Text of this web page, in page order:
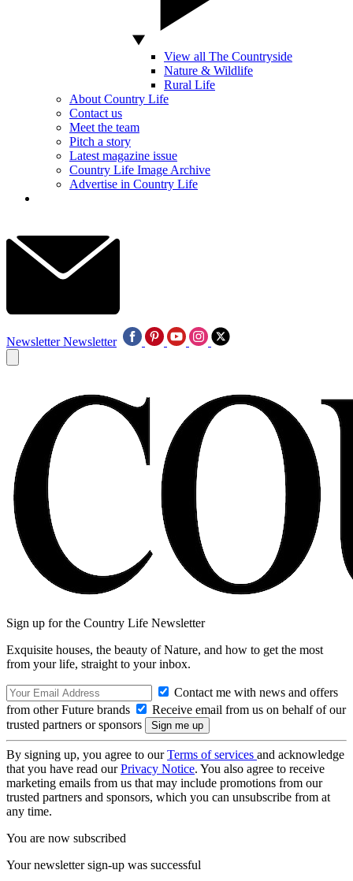
View all The Countryside
Nature & Wildlife
Rural Life
About Country Life
Contact us
Meet the team
Pitch a story
Latest magazine issue
Country Life Image Archive
Advertise in Country Life
Newsletter Newsletter
Sign up for the Country Life Newsletter
Exquisite houses, the beauty of Nature, and how to get the most
from your life, straight to your inbox.
Contact me with news and offers
from other Future brands
Receive email from us on behalf of our
trusted partners or sponsors
By signing up, you agree to ourTerms of services and acknowledge
that you have read ourPrivacy Notice. You also agree to receive
marketing emails from us that may include promotions from our
trusted partners and sponsors, which you can unsubscribe from at
any time.
You are now subscribed
Your newsletter sign-up was successful